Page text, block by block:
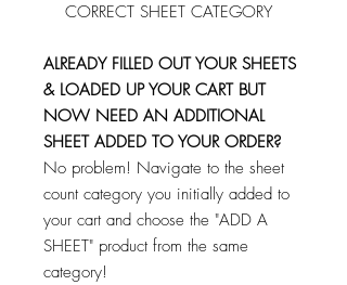
CORRECT SHEET CATEGORY
ALREADY FILLED OUT YOUR SHEETS
& LOADED UP YOUR CART BUT
NOW NEED AN ADDITIONAL
SHEET ADDED TO YOUR ORDER?
No problem! Navigate to the sheet
count category you initially added to
your cart and choose the "ADD A
SHEET" product from the same
category!